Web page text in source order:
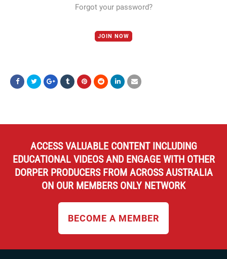
Forgot your password?
JOIN NOW
ACCESS VALUABLE CONTENT INCLUDING
EDUCATIONAL VIDEOS AND ENGAGE WITH OTHER
DORPER PRODUCERS FROM ACROSS AUSTRALIA
ON OUR MEMBERS ONLY NETWORK
BECOME A MEMBER